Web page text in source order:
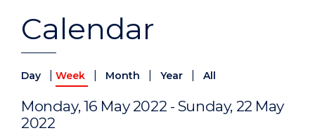
Calendar
Day Week Month Year All
Monday, 16 May 2022 - Sunday, 22 May
2022